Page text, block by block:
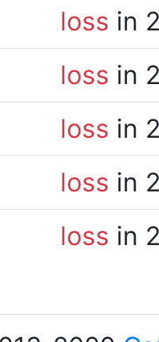
loss in
loss in
loss in
loss in
loss in